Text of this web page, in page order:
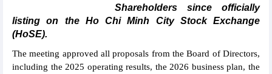
Shareholders since officially
listing on the Ho Chi Minh City Stock Exchange
(HoSE).
The meeting approved all proposals from the Board of Directors,
including the 2025 operating results, the 2026 business plan, the